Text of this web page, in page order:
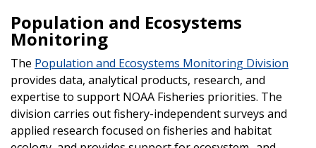
Population and Ecosystems
Monitoring
The Population and Ecosystems Monitoring Division
provides data, analytical products, research, and
expertise to support NOAA Fisheries priorities. The
division carries out fishery-independent surveys and
applied research focused on fisheries and habitat